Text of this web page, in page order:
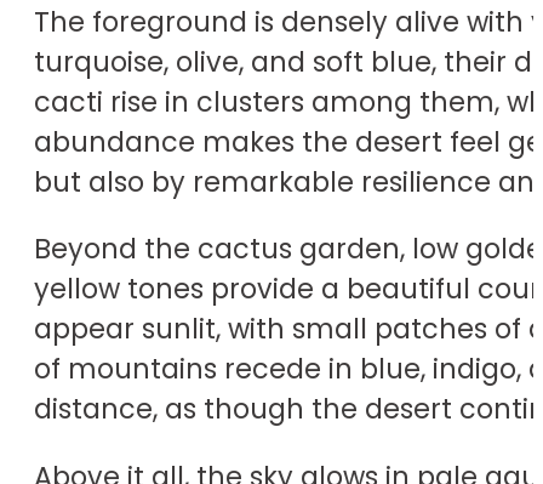
The foreground is densely alive
turquoise, olive, and soft blue, their
cacti rise in clusters among them,
abundance makes the desert feel
but also by remarkable resilience
Beyond the cactus garden, low
yellow tones provide a beautiful
appear sunlit, with small patches of
of mountains recede in blue,
distance, as though the desert
Above it all, the sky glows in pale